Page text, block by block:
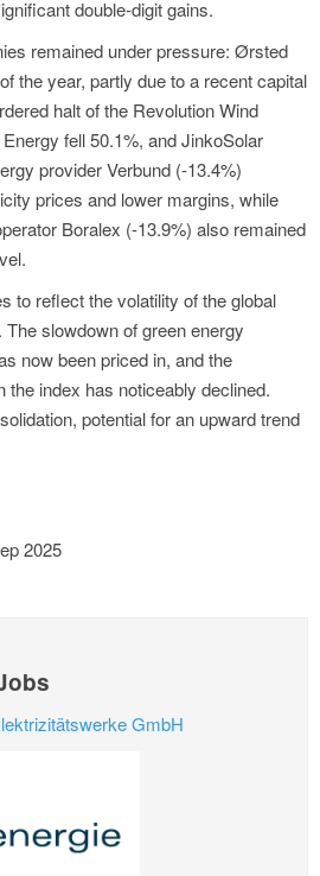
double-digit gains.
remained under pressure: Ørsted
the year, partly due to a recent capital
halt of the Revolution Wind
fell 50.1%, and JinkoSolar
provider Verbund (-13.4%)
prices and lower margins, while
Boralex (-13.9%) also remained
to reflect the volatility of the global
slowdown of green energy
now been priced in, and the
index has noticeably declined.
potential for an upward trend
2025
GmbH